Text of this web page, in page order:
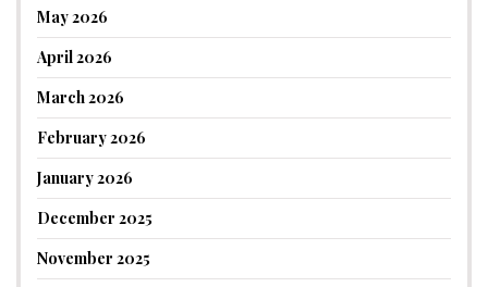
May 2026
April 2026
March 2026
February 2026
January 2026
December 2025
November 2025